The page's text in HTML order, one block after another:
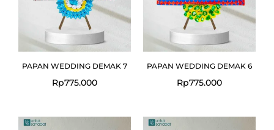
PAPAN WEDDING DEMAK 7
Rp775.000
PAPAN WEDDING DEMAK 6
Rp775.000